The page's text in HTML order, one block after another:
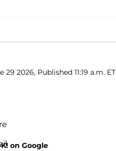
29 2026, Published 11:19 a.m. ET
on Google